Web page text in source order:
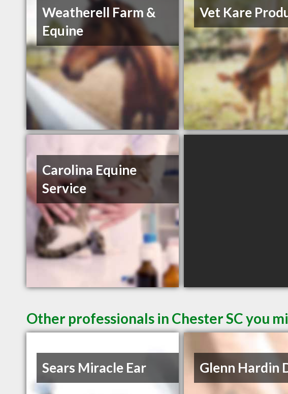
Weatherell Farm &
Equine
Vet Kare
Carolina Equine
Service
Other professionals in Chester SC you
Sears Miracle Ear Glenn Hardin